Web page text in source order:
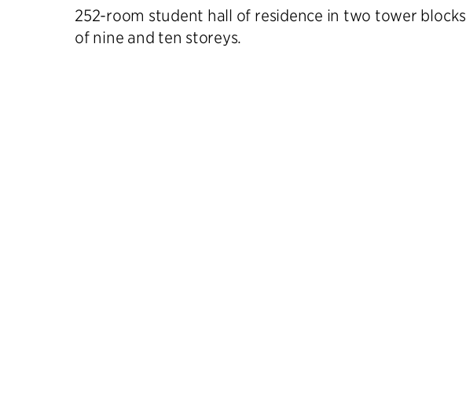
252-room student hall of residence in two tower blocks
of nine and ten storeys.